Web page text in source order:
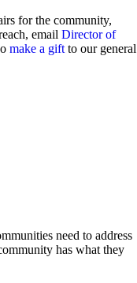
for the community,
email Director of
make a giftto our general
need to address
has what they